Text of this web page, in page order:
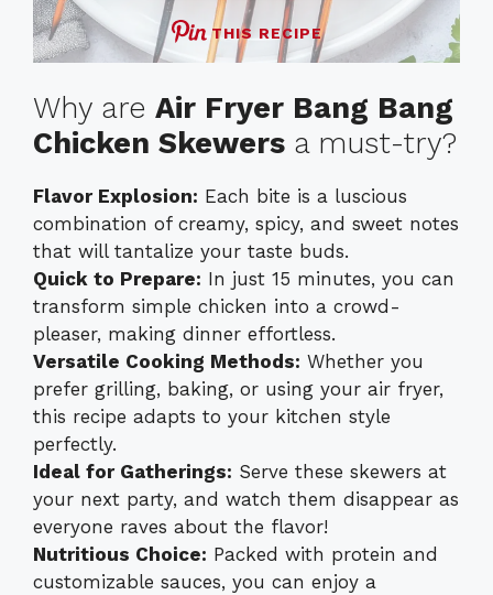
THIS RECIPE
Why are Air Fryer Bang Bang
Chicken Skewers a must-try?
Flavor Explosion: Each bite is a luscious
combination of creamy, spicy, and sweet notes
that will tantalize your taste buds.
Quick to Prepare: In just 15 minutes, you can
transform simple chicken into a crowd-
pleaser, making dinner effortless.
Versatile Cooking Methods: Whether you
prefer grilling, baking, or using your air fryer,
this recipe adapts to your kitchen style
perfectly.
Ideal for Gatherings: Serve these skewers at
your next party, and watch them disappear as
everyone raves about the flavor!
Nutritious Choice: Packed with protein and
customizable sauces, you can enjoy a